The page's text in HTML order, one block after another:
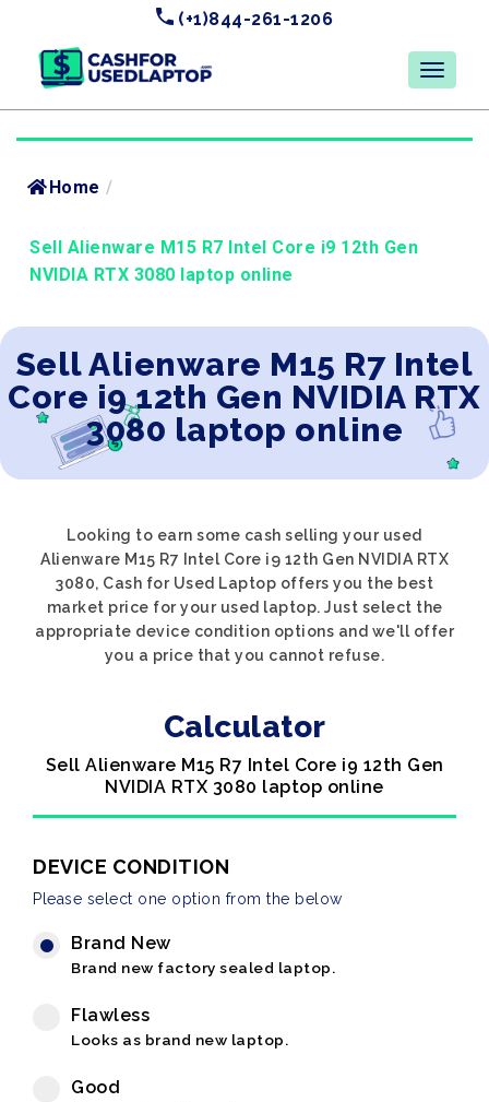
(+1)844-261-1206
Home /
Sell Alienware M15 R7 Intel Core i9 12th Gen
NVIDIA RTX 3080 laptop online
Sell Alienware M15 R7 Intel
Core i9 12th Gen NVIDIA RTX
3080 laptop online
Looking to earn some cash selling your used
Alienware M15 R7 Intel Core i9 12th Gen NVIDIA RTX
3080, Cash for Used Laptop offers you the best
market price for your used laptop. Just select the
appropriate device condition options and we'll offer
you a price that you cannot refuse.
Calculator
Sell Alienware M15 R7 Intel Core i9 12th Gen
NVIDIA RTX 3080 laptop online
DEVICE CONDITION
Please select one option from the below
Brand New
Brand new factory sealed laptop.
Flawless
Looks as brand new laptop.
Good